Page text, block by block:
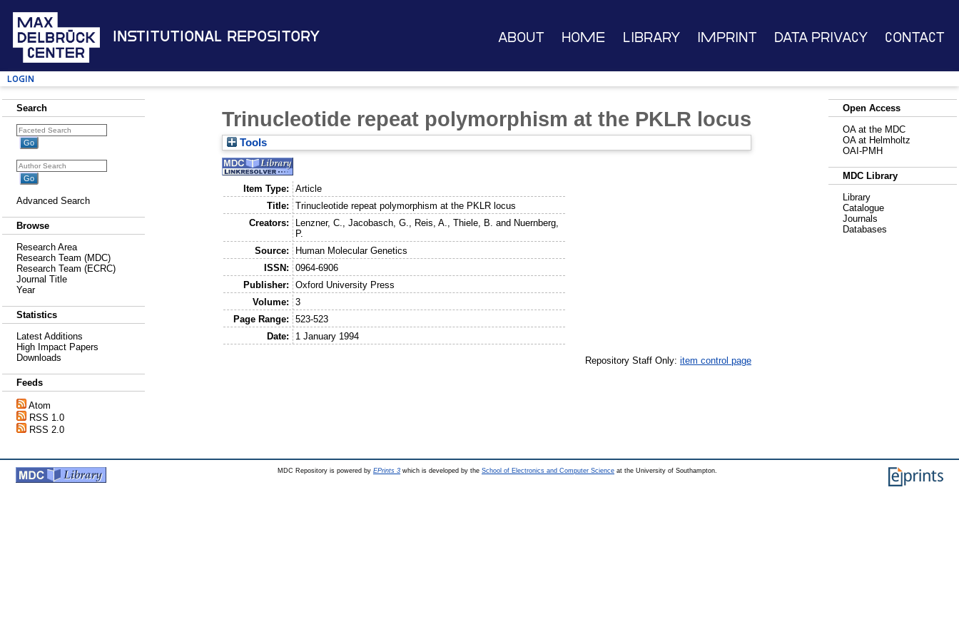
Institutional Repository About Home Library Imprint Data Privacy Contact
Login
Search
Advanced Search
Browse
Research Area
Research Team (MDC)
Research Team (ECRC)
Journal Title
Year
Statistics
Latest Additions
High Impact Papers
Downloads
Feeds
Atom
RSS 1.0
RSS 2.0
Trinucleotide repeat polymorphism at the PKLR locus
Tools
Item Type:
Article
Title:
Trinucleotide repeat polymorphism at the PKLR locus
Creators:
Lenzner, C. ,Jacobasch, G. Reis, A. ,Thiele, B. and Nuernberg,
P.
Source:
Human Molecular Genetics
ISSN:
0964-6906
Publisher:
Oxford University Press
Volume:
3
Page Range:
523-523
Date:
1 January 1994
Repository Staff Only: item control page
Open Access
OA at the MDC
OA at Helmholtz
OAI-PMH
MDC Library
Library
Catalogue
Journals
Databases
MDC Repository is powered by EPrints 3 which is developed by the School of Electronics and Computer Science at the University of Southampton.